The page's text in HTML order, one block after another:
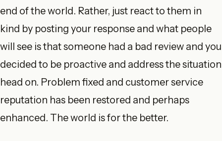
end of the world. Rather, just react to them in
kind by posting your response and what people
will see is that someone had a bad review and you
decided to be proactive and address the situation
head on. Problem fixed and customer service
reputation has been restored and perhaps
enhanced. The world is for the better.